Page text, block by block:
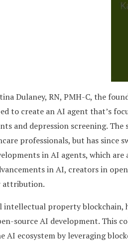
Dulaney, RN, PMH-C, the
to create an AI agent that’s
and depression screening.
professionals, but has since
in AI agents, which
in AI, creators in
attribution.
intellectual property
source AI development. This
AI ecosystem by leveraging